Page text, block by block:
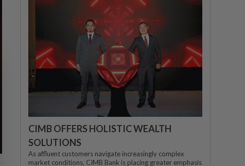
CIMB OFFERS HOLISTIC WEALTH
SOLUTIONS
As affluent customers navigate increasingly complex
market conditions, CIMB Bank is placing greater emphasis